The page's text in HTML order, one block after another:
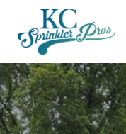
main
content